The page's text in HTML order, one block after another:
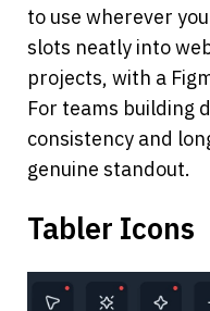
to use wherever
slots neatly into
projects, with a
For teams building
consistency and
genuine standout.
Tabler Icons